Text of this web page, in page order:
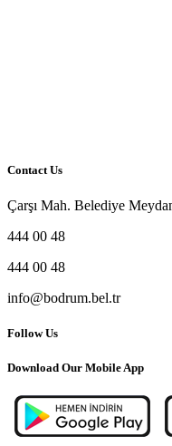
Contact Us
Çarşı Mah. Belediye
444 00 48
444 00 48
info@bodrum.bel.tr
Follow Us
Download Our Mobile App